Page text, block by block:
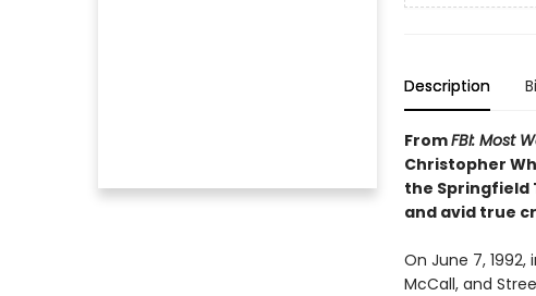
Description
FromFBI: Most
Christopher
the Springfield
and avid true
On June 7,
McCall, and